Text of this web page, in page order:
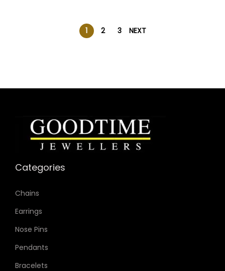
1 2 3 NEXT
Categories
Chains
Earrings
Nose Pins
Pendants
Bracelets